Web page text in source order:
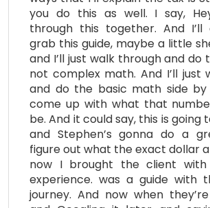
you do this as well. I say,
through this together. And I’ll
grab this guide, maybe a little
and I’ll just walk through and do
not complex math. And I’ll just
and do the basic math side by
come up with what that
be. And it could say, this is going
and Stephen’s gonna do a
figure out what the exact dollar
now I brought the client
experience. was a guide with
journey. And now when